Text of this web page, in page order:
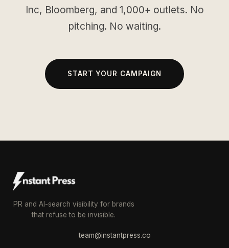
Inc, Bloomberg, and 1,000+ outlets. No
pitching. No waiting.
START YOUR CAMPAIGN
PR and AI-search visibility for brands
that refuse to be invisible.
team@instantpress.co